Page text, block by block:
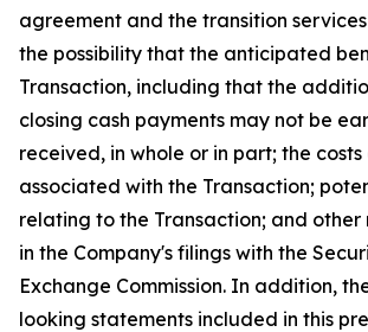
agreement and the transition
the possibility that the anticipated
Transaction, including that the
closing cash payments may not be
received, in whole or in part; the
associated with the Transaction;
relating to the Transaction; and other
in the Company's filings with the
Exchange Commission. In addition,
looking statements included in this